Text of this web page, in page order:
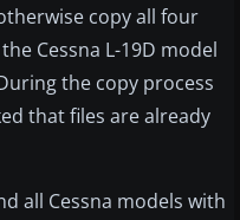
copy all four
Cessna L-19D model
the copy process
that files are already
all Cessna models with